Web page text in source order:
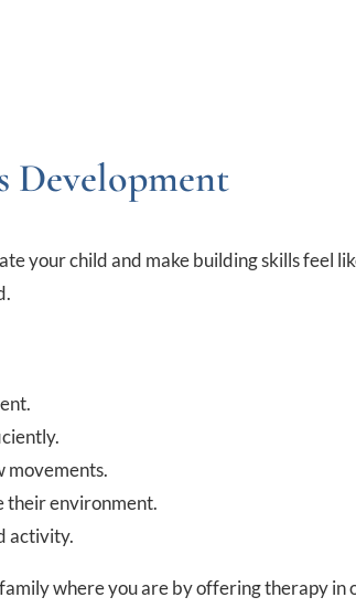
Development
your child and make building skills feel
movements.
their environment.
activity.
where you are by offering therapy